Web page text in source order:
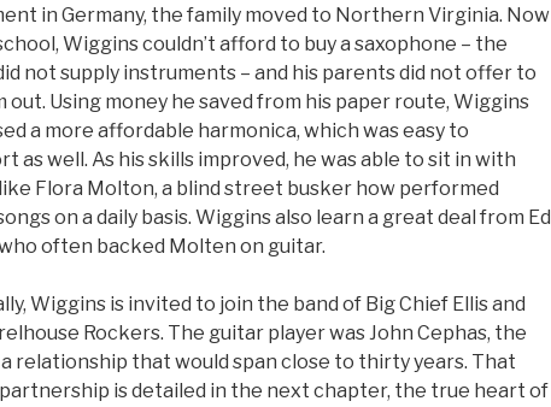
in Germany, the family moved to Northern Virginia. Now
Wiggins couldn’t afford to buy a saxophone – the
not supply instruments – and his parents did not offer to
out. Using money he saved from his paper route, Wiggins
a more affordable harmonica, which was easy to
as well. As his skills improved, he was able to sit in with
Flora Molton, a blind street busker how performed
on a daily basis. Wiggins also learn a great deal from Ed
often backed Molten on guitar.
Wiggins is invited to join the band of Big Chief Ellis and
Rockers. The guitar player was John Cephas, the
relationship that would span close to thirty years. That
is detailed in the next chapter, the true heart of